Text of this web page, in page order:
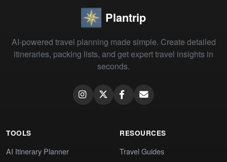
Plantrip
AI-powered travel planning made simple. Create detailed
itineraries, packing lists, and get expert travel insights in
seconds.
TOOLS
AI Itinerary Planner
RESOURCES
Travel Guides